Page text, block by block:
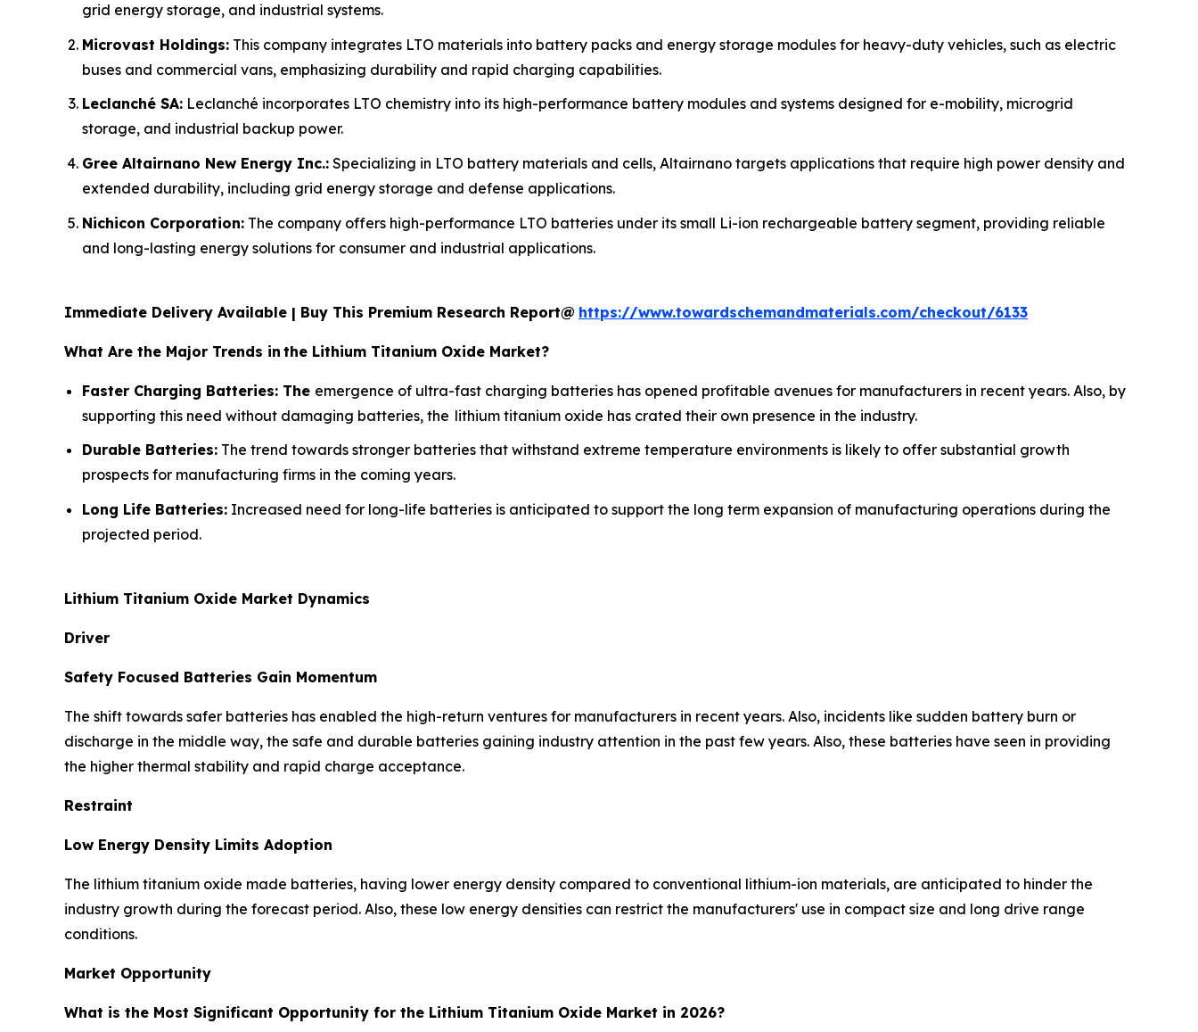
grid energy storage, and industrial systems.
Microvast Holdings: This company integrates LTO materials into battery packs and energy storage modules for heavy-duty vehicles, such as electric
buses and commercial vans, emphasizing durability and rapid charging capabilities.
Leclanché SA: Leclanché incorporates LTO chemistry into its high-performance battery modules and systems designed for e-mobility, microgrid
storage, and industrial backup power.
Gree Altairnano New Energy Inc.: Specializing in LTO battery materials and cells, Altairnano targets applications that require high power density and
extended durability, including grid energy storage and defense applications.
Nichicon Corporation: The company offers high-performance LTO batteries under its small Li-ion rechargeable battery segment, providing reliable
and long-lasting energy solutions for consumer and industrial applications.
Immediate Delivery Available | Buy This Premium Research Report@ https://www.towardschemandmaterials.com/checkout/6133
What Are the Major Trends in the Lithium Titanium Oxide Market?
Faster Charging Batteries: The emergence of ultra-fast charging batteries has opened profitable avenues for manufacturers in recent years. Also, by
supporting this need without damaging batteries, the lithium titanium oxide has crated their own presence in the industry.
Durable Batteries: The trend towards stronger batteries that withstand extreme temperature environments is likely to offer substantial growth
prospects for manufacturing firms in the coming years.
Long Life Batteries: Increased need for long-life batteries is anticipated to support the long term expansion of manufacturing operations during the
projected period.
Lithium Titanium Oxide Market Dynamics
Driver
Safety Focused Batteries Gain Momentum
The shift towards safer batteries has enabled the high-return ventures for manufacturers in recent years. Also, incidents like sudden battery burn or
discharge in the middle way, the safe and durable batteries gaining industry attention in the past few years. Also, these batteries have seen in providing
the higher thermal stability and rapid charge acceptance.
Restraint
Low Energy Density Limits Adoption
The lithium titanium oxide made batteries, having lower energy density compared to conventional lithium-ion materials, are anticipated to hinder the
industry growth during the forecast period. Also, these low energy densities can restrict the manufacturers' use in compact size and long drive range
conditions.
Market Opportunity
What is the Most Significant Opportunity for the Lithium Titanium Oxide Market in 2026?